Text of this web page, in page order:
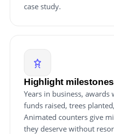
case study.
Highlight
Years in business,
funds raised, trees
Animated counters give
they deserve without